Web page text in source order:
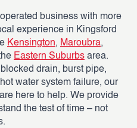
business with more
experience in Kingsford
Kensington, Maroubra,
Eastern Suburbs area.
drain, burst pipe,
water system failure, our
here to help. We provide
the test of time – not